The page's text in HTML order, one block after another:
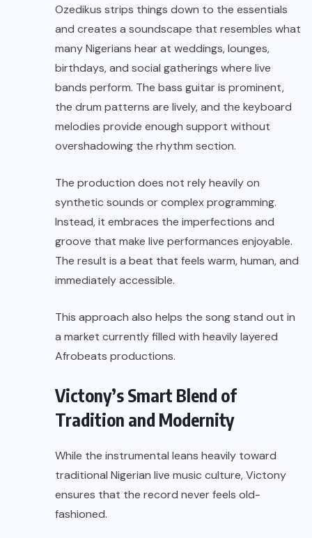
Ozedikus strips things down to the essentials
and creates a soundscape that resembles what
many Nigerians hear at weddings, lounges,
birthdays, and social gatherings where live
bands perform. The bass guitar is prominent,
the drum patterns are lively, and the keyboard
melodies provide enough support without
overshadowing the rhythm section.
The production does not rely heavily on
synthetic sounds or complex programming.
Instead, it embraces the imperfections and
groove that make live performances enjoyable.
The result is a beat that feels warm, human, and
immediately accessible.
This approach also helps the song stand out in
a market currently filled with heavily layered
Afrobeats productions.
Victony’s Smart Blend of
Tradition and Modernity
While the instrumental leans heavily toward
traditional Nigerian live music culture, Victony
ensures that the record never feels old-
fashioned.